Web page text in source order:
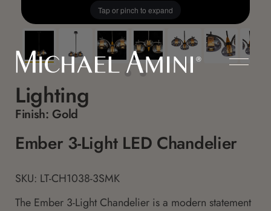
Tap or pinch to expand
Lighting
Finish: Gold
Ember 3-Light LED Chandelier
SKU: LT-CH1038-3SMK
The Ember 3-Light Chandelier is a modern statement